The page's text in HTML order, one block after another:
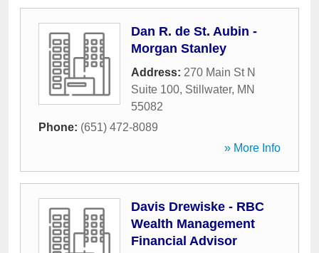
Dan R. de St. Aubin -
Morgan Stanley
Address: 270 Main St N
Suite 100, Stillwater, MN
55082
Phone: (651) 472-8089
» More Info
Davis Drewiske - RBC
Wealth Management
Financial Advisor